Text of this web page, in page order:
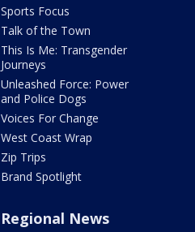
Sports Focus
Talk of the Town
This Is Me: Transgender
Journeys
Unleashed Force: Power
and Police Dogs
Voices For Change
West Coast Wrap
Zip Trips
Brand Spotlight
Regional News